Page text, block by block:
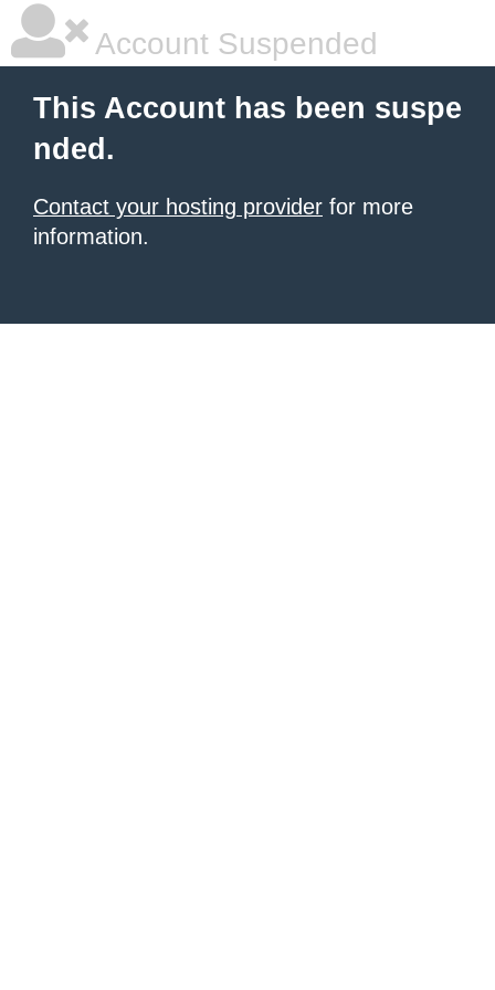
Account Suspended
This Account has been suspe
nded.
Contact your hosting provider for more
information.